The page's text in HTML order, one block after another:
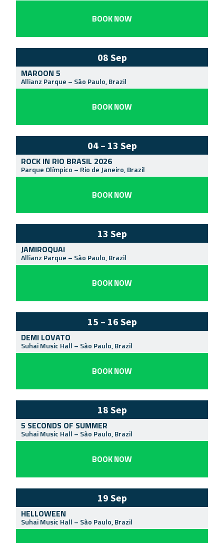
BOOK NOW
08 Sep
MAROON 5
Allianz Parque – São Paulo,Brazil
BOOK NOW
04 – 13 Sep
ROCK IN RIO BRASIL 2026
Parque Olímpico – Rio de Janeiro,Brazil
BOOK NOW
13 Sep
JAMIROQUAI
Allianz Parque – São Paulo,Brazil
BOOK NOW
15 – 16 Sep
DEMI LOVATO
Suhai Music Hall – São Paulo,Brazil
BOOK NOW
18 Sep
5 SECONDS OF SUMMER
Suhai Music Hall – São Paulo,Brazil
BOOK NOW
19 Sep
HELLOWEEN
Suhai Music Hall – São Paulo,Brazil